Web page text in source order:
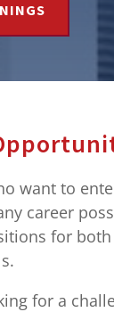
want to
career
for
for a